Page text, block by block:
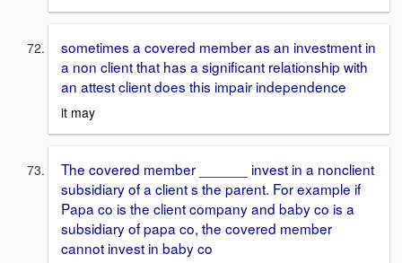
sometimes a covered member as an investment in
a non client that has a significant relationship with
an attest client does this impair independence
it may
The covered member ______ invest in a nonclient
subsidiary of a client s the parent. For example if
Papa co is the client company and baby co is a
subsidiary of papa co, the covered member
cannot invest in baby co